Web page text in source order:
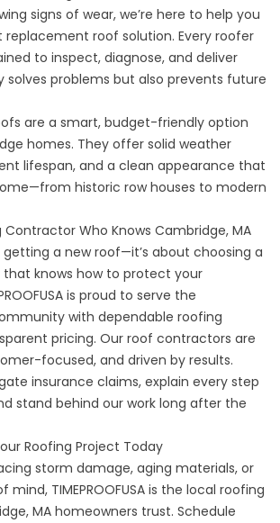
signs of wear, we’re here to help you
roof solution. Every roofer
to inspect, diagnose, and deliver
solves problems but also prevents future
are a smart, budget-friendly option
homes. They offer solid weather
lifespan, and a clean appearance that
historic row houses to modern
Contractor Who Knows Cambridge, MA
getting a new roof—it’s about choosing a
knows how to protect your
is proud to serve the
with dependable roofing
pricing. Our roof contractors are
focused, and driven by results.
insurance claims, explain every step
stand behind our work long after the
Roofing Project Today
storm damage, aging materials, or
TIMEPROOFUSA is the local roofing
MA homeowners trust. Schedule